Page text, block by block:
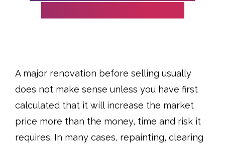
A major renovation before selling usually
does not make sense unless you have first
calculated that it will increase the market
price more than the money, time and risk it
requires. In many cases, repainting, clearing